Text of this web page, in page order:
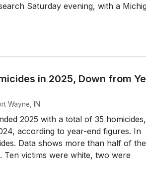
Saturday evening, with a
in 2025, Down from
Wayne, IN
2025 with a total of 35
according to year-end figures. In
Data shows more than half of the
Ten victims were white, two were